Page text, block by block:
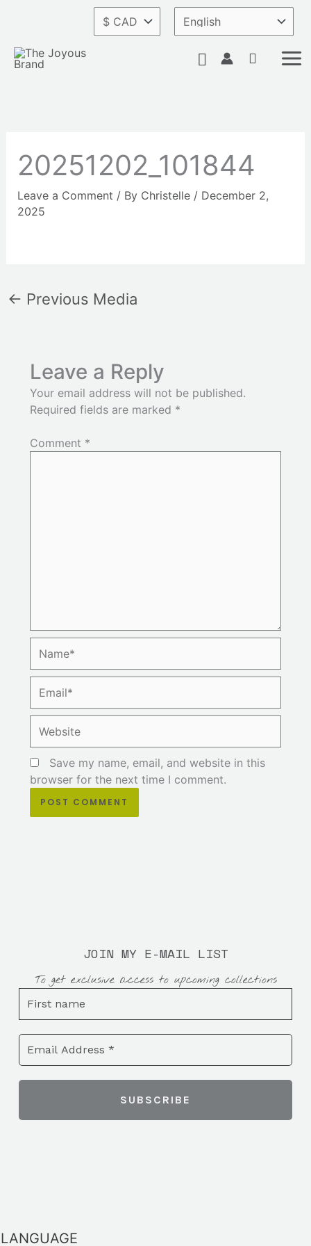
content
Search
20251202_101844
Leave a Comment / By Christelle / December 2,
2025
← Previous Media
Leave a Reply
Your email address will not be published.
Required fields are marked *
Comment *
Save my name, email, and website in this
browser for the next time I comment.
JOIN MY E-MAIL LIST
To get exclusive access to upcoming collections
LANGUAGE